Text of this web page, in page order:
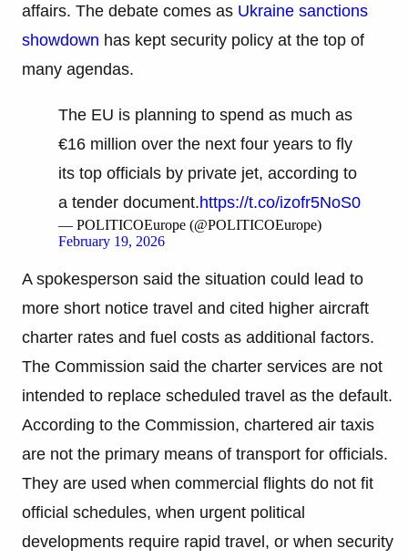
affairs. The debate comes as Ukraine sanctions
showdown has kept security policy at the top of
many agendas.
The EU is planning to spend as much as
€16 million over the next four years to fly
its top officials by private jet, according to
a tender document.https://t.co/izofr5NoS0
— POLITICOEurope (@POLITICOEurope)
February 19, 2026
A spokesperson said the situation could lead to
more short notice travel and cited higher aircraft
charter rates and fuel costs as additional factors.
The Commission said the charter services are not
intended to replace scheduled travel as the default.
According to the Commission, chartered air taxis
are not the primary means of transport for officials.
They are used when commercial flights do not fit
official schedules, when urgent political
developments require rapid travel, or when security